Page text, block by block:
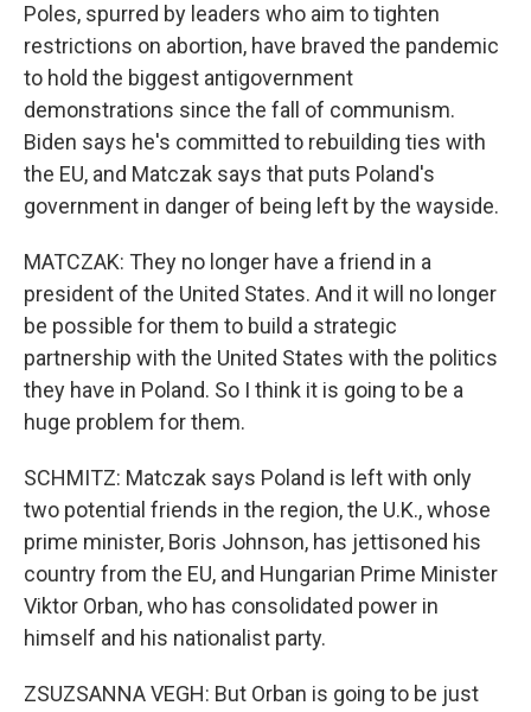
Poles, spurred by leaders who aim to tighten
restrictions on abortion, have braved the pandemic
to hold the biggest antigovernment
demonstrations since the fall of communism.
Biden says he's committed to rebuilding ties with
the EU, and Matczak says that puts Poland's
government in danger of being left by the wayside.
MATCZAK: They no longer have a friend in a
president of the United States. And it will no longer
be possible for them to build a strategic
partnership with the United States with the politics
they have in Poland. So I think it is going to be a
huge problem for them.
SCHMITZ: Matczak says Poland is left with only
two potential friends in the region, the U.K., whose
prime minister, Boris Johnson, has jettisoned his
country from the EU, and Hungarian Prime Minister
Viktor Orban, who has consolidated power in
himself and his nationalist party.
ZSUZSANNA VEGH: But Orban is going to be just